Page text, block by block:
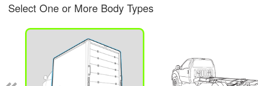
Select One or More Body Types